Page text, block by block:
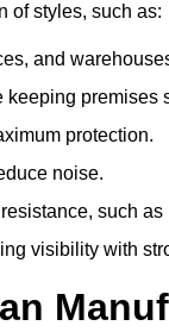
of styles, such as:
and
premises
protection.
noise.
such
visibility with